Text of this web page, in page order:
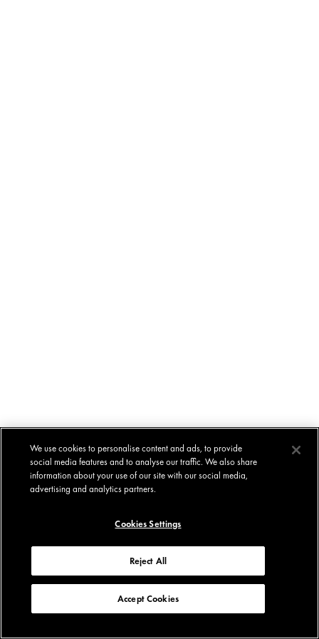
We use cookies to personalise content and ads, to provide
social media features and to analyse our traffic. We also share
information about your use of our site with our social media,
advertising and analytics partners.
Cookies Settings
Reject All
Accept Cookies